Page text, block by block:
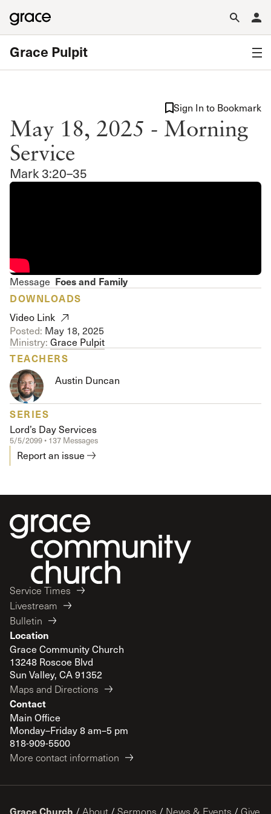
Grace Pulpit
May 18, 2025 - Morning
Service
Mark 3:20–35
Sign In to Bookmark
Message Foes and Family
DOWNLOADS
Video Link
Posted: May 18, 2025
Ministry: Grace Pulpit
TEACHERS
Austin Duncan
SERIES
Lord’s Day Services
5/5/2099 • 137 Messages
Report an issue
Service Times
Livestream
Bulletin
Location
Grace Community Church
13248 Roscoe Blvd
Sun Valley, CA 91352
Maps and Directions
Contact
Main Office
Monday–Friday 8 am–5 pm
818-909-5500
More contact information
Grace Church / About / Sermons / News & Events / Give